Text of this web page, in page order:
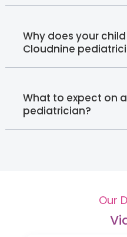
Why does your
Cloudnine
What to expect on
pediatrician?
Our